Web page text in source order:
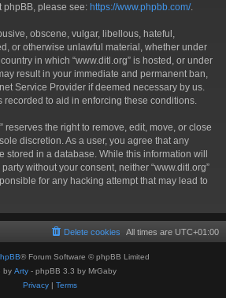
phpBB, please see: https://www.phpbb.com/.
obscene, vulgar, libellous, hateful,
or otherwise unlawful material, whether under
in which “www.ditl.org” is hosted, or under
result in your immediate and permanent ban,
Service Provider if deemed necessary by us.
recorded to aid in enforcing these conditions.
reserves the right to remove, edit, move, or close
discretion. As a user, you agree that any
stored in a database. While this information will
without your consent, neither “www.ditl.org”
for any hacking attempt that may lead to
All times are UTC+01:00
Delete cookies
® Forum Software © phpBB Limited
by Arty - phpBB 3.3 by MrGaby
Privacy| Terms